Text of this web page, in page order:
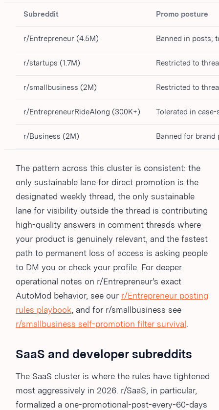
Subreddit Promo posture
r/Entrepreneur (4.5M) Banned in posts;
r/startups (1.7M) Restricted to
r/smallbusiness (2M) Restricted to
r/EntrepreneurRideAlong (300K+) Tolerated in
r/Business (2M) Banned for brand
The pattern across this cluster is consistent: the
only sustainable lane for direct promotion is the
designated weekly thread, the only sustainable
lane for visibility outside the thread is contributing
high-quality answers in comment threads where
your product is genuinely relevant, and the fastest
path to permanent loss of access is asking people
to DM you or check your profile. For deeper
operational notes on r/Entrepreneur's exact
AutoMod behavior, see our r/Entrepreneur posting
rules playbook, and for r/smallbusiness see
r/smallbusiness self-promotion filter survival .
SaaS and developer subreddits
The SaaS cluster is where the rules have tightened
most aggressively in 2026. r/SaaS, in particular,
formalized a one-promotional-post-every-60-days